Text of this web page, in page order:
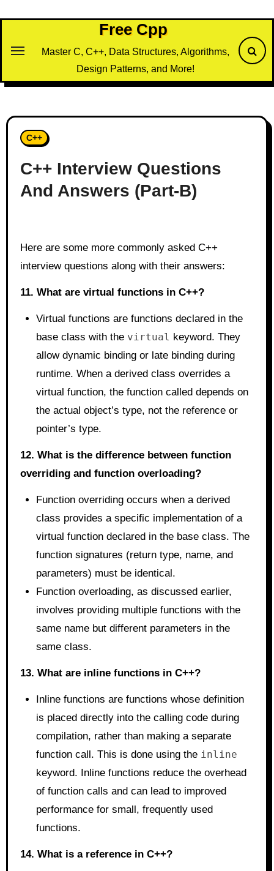
Free Cpp
Master C, C++, Data Structures, Algorithms,
Design Patterns, and More!
C++
C++ Interview Questions
And Answers (Part-B)
Here are some more commonly asked C++
interview questions along with their answers:
11. What are virtual functions in C++?
Virtual functions are functions declared in the
base class with the virtual keyword. They
allow dynamic binding or late binding during
runtime. When a derived class overrides a
virtual function, the function called depends on
the actual object’s type, not the reference or
pointer’s type.
12. What is the difference between function
overriding and function overloading?
Function overriding occurs when a derived
class provides a specific implementation of a
virtual function declared in the base class. The
function signatures (return type, name, and
parameters) must be identical.
Function overloading, as discussed earlier,
involves providing multiple functions with the
same name but different parameters in the
same class.
13. What are inline functions in C++?
Inline functions are functions whose definition
is placed directly into the calling code during
compilation, rather than making a separate
function call. This is done using the inline
keyword. Inline functions reduce the overhead
of function calls and can lead to improved
performance for small, frequently used
functions.
14. What is a reference in C++?